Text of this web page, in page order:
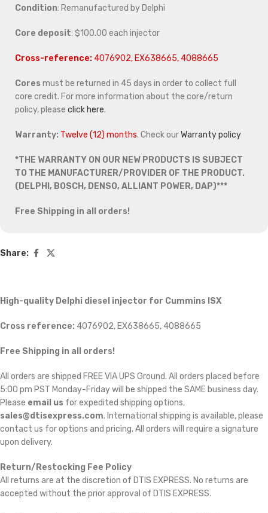
Condition: Remanufactured by Delphi
Core deposit: $100.00 each injector
Cross-reference:4076902, EX638665, 4088665
Cores must be returned in 45 days in order to collect full
core credit. For more information about the core/return
policy, please click here.
Warranty: Twelve (12) months. Check ourWarranty policy
*THE WARRANTY ON OUR NEW PRODUCTS IS SUBJECT
TO THE MANUFACTURER/PROVIDER OF THE PRODUCT.
(DELPHI, BOSCH, DENSO, ALLIANT POWER, DAP)***
Free Shipping in all orders!
Share:
High-quality Delphi diesel injector for Cummins ISX
Cross reference: 4076902, EX638665, 4088665
Free Shipping in all orders!
All orders are shipped FREE VIA UPS Ground. All orders placed before
5:00 pm PST Monday-Friday will be shipped the SAME business day.
Please email us for expedited shipping options,
sales@dtisexpress.com. International shipping is available, please
contact us for options and pricing. All orders will require a signature
upon delivery.
Return/Restocking Fee Policy
All returns are at the discretion of DTIS EXPRESS. No returns are
accepted without the prior approval of DTIS EXPRESS.